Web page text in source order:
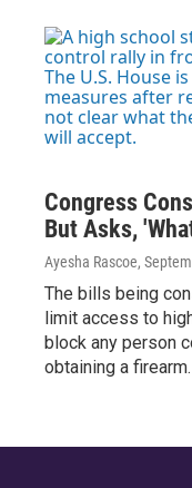
Congress
But Asks,
Ayesha Rascoe,
The bills being
limit access to
block any person
obtaining a firearm.